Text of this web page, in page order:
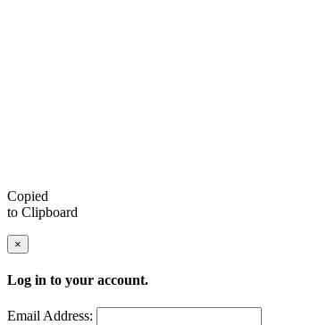
Copied
to Clipboard
×
Log in to your account.
Email Address: